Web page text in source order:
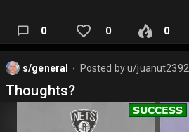
0 0 0
s/general Posted byu/juanut2392
Thoughts?